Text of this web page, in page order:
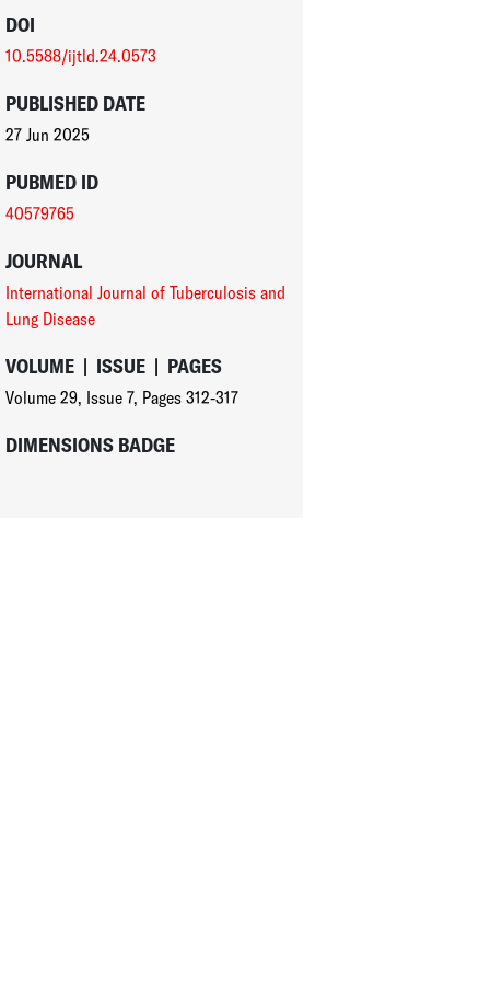
DOI
10.5588/ijtld.24.0573
PUBLISHED DATE
27 Jun 2025
PUBMED ID
40579765
JOURNAL
International Journal of Tuberculosis and
Lung Disease
VOLUME | ISSUE | PAGES
Volume 29, Issue 7, Pages 312-317
DIMENSIONS BADGE